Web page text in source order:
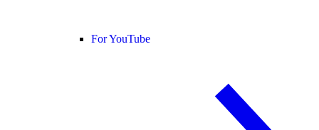
For YouTube